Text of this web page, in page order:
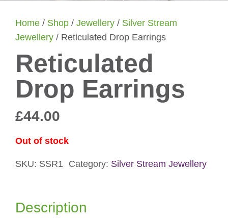
Home / Shop / Jewellery / Silver Stream
Jewellery / Reticulated Drop Earrings
Reticulated
Drop Earrings
£44.00
Out of stock
SKU: SSR1 Category: Silver Stream Jewellery
Description